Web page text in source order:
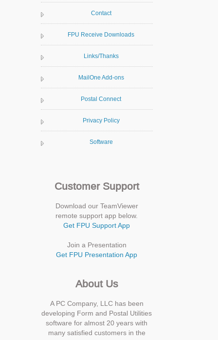
Contact
FPU Receive Downloads
Links/Thanks
MailOne Add-ons
Postal Connect
Privacy Policy
Software
Customer Support
Download our TeamViewer
remote support app below.
Get FPU Support App
Join a Presentation
Get FPU Presentation App
About Us
A PC Company, LLC has been
developing Form and Postal Utilities
software for almost 20 years with
many satisfied customers in the